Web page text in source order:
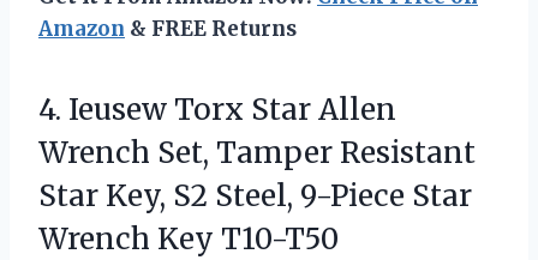
Amazon & FREE Returns
4. Ieusew Torx Star Allen
Wrench Set, Tamper Resistant
Star Key, S2 Steel, 9-Piece Star
Wrench Key T10-T50